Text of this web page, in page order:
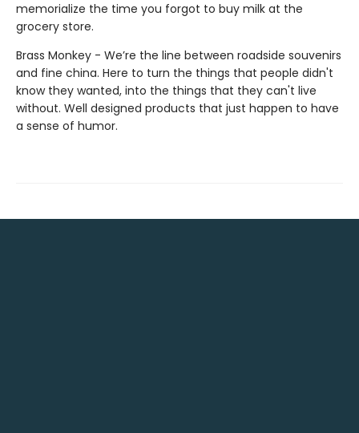
memorialize the time you forgot to buy milk at the
grocery store.
Brass Monkey - We’re the line between roadside souvenirs
and fine china. Here to turn the things that people didn't
know they wanted, into the things that they can't live
without. Well designed products that just happen to have
a sense of humor.